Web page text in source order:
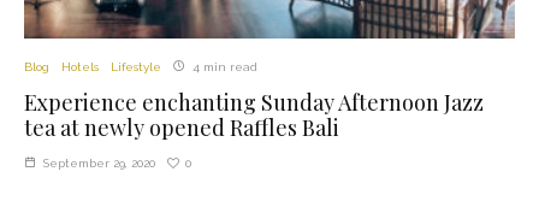
Blog Hotels Lifestyle 4 min read
Experience enchanting Sunday Afternoon Jazz
tea at newly opened Raffles Bali
September 29, 2020 0